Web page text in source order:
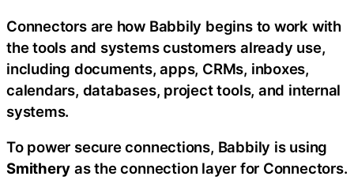
Connectors are how Babbily begins to work with
the tools and systems customers already use,
including documents, apps, CRMs, inboxes,
calendars, databases, project tools, and internal
systems.
To power secure connections, Babbily is using
Smithery as the connection layer for Connectors.